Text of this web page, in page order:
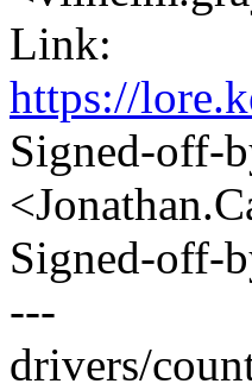
Link:
https://
Signed-off-
Signed-off-
---
drivers/